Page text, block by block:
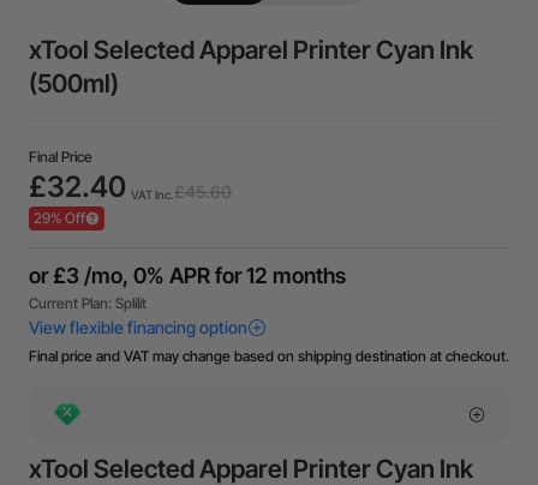
xTool Selected Apparel Printer Cyan Ink
(500ml)
Final Price
£32.40 VAT Inc. £45.60
29% Off
Final price and VAT may change based on shipping destination at checkout.
xTool Selected Apparel Printer Cyan Ink